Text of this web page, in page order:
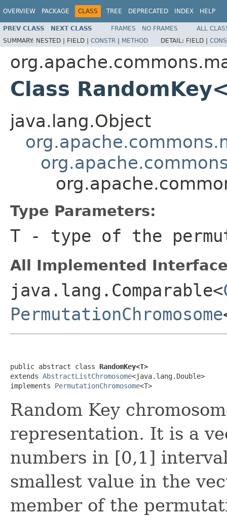
OVERVIEW PACKAGE CLASS TREE DEPRECATED INDEX HELP
PREV CLASS NEXT CLASS FRAMES NO FRAMES
ALL
SUMMARY: NESTED | FIELD | CONSTR | METHOD DETAIL: FIELD |
Class
java.lang.Object
Type Parameters:
T - type of the
All Implemented
java.lang.Comparable<
PermutationChromosome
public abstract class RandomKey<T>
extends AbstractListChromosome<java.lang.Double>
implements PermutationChromosome<T>
Random Key
representation. It is a
numbers in [0,1]
smallest value in the
member of the